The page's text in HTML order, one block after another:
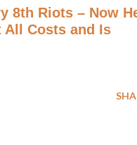
8th Riots – Now
All Costs and Is